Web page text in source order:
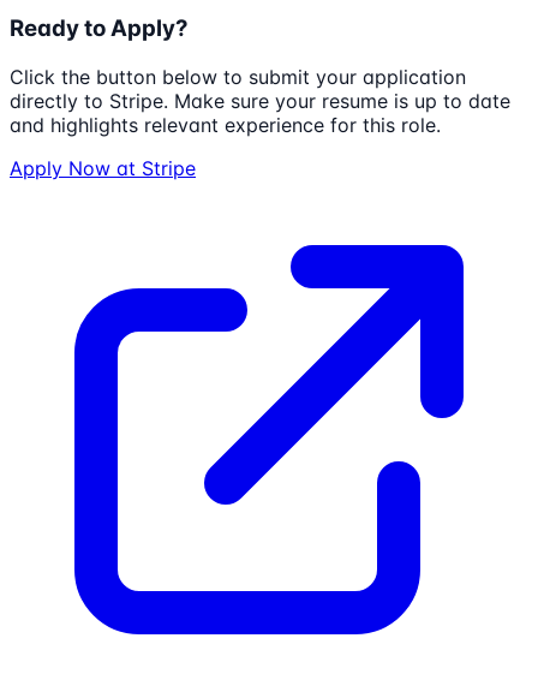
Ready to Apply?
Click the button below to submit your application
directly to Stripe. Make sure your resume is up to date
and highlights relevant experience for this role.
Apply Now at Stripe